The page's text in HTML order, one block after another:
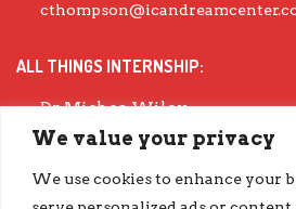
We value your privacy
We use cookies to enhance your
ALL THINGS INTERNSHIP:
Dr. Michea Wiley
mwiley@icandreamcenter.com
EXECUTIVE DIRECTOR: